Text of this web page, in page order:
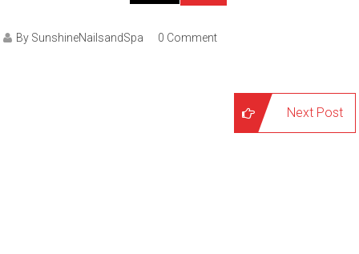
By SunshineNailsandSpa 0 Comment
Next Post